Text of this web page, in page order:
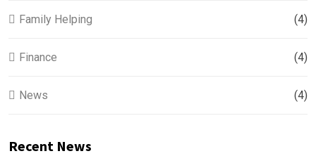
Family Helping (4)
Finance (4)
News (4)
Recent News